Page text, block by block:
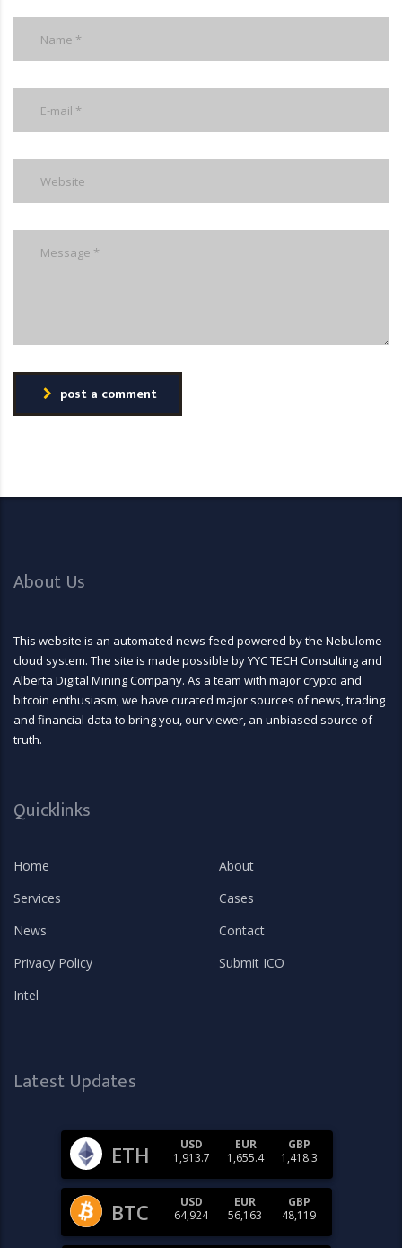
post a comment
About Us
This website is an automated news feed powered by the Nebulome
cloud system. The site is made possible by YYC TECH Consulting and
Alberta Digital Mining Company. As a team with major crypto and
bitcoin enthusiasm, we have curated major sources of news, trading
and financial data to bring you, our viewer, an unbiased source of
truth.
Quicklinks
Home
About
Services
Cases
News
Contact
Privacy Policy
Submit ICO
Intel
Latest Updates
ETH
USD
1,913.7
EUR
1,655.4
GBP
1,418.3
BTC
USD
64,924
EUR
56,163
GBP
48,119